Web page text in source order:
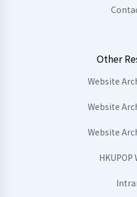
Other
Website
Website
Website
HKUPOP